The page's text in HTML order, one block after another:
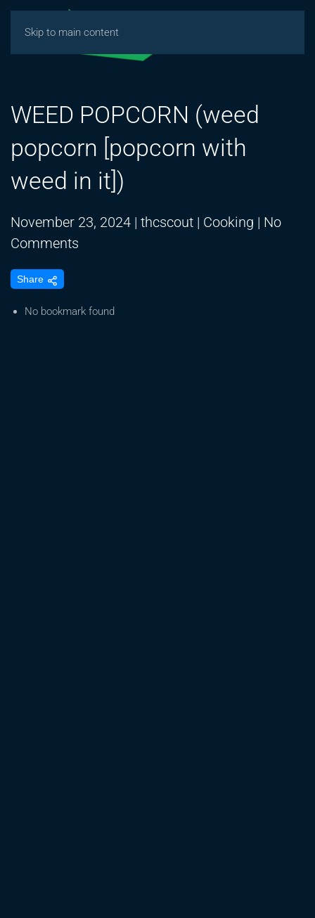
Skip to main content
WEED POPCORN (weed
popcorn [popcorn with
weed in it])
November 23, 2024 | thcscout | Cooking | No
Comments
(weed
Share
No bookmark found